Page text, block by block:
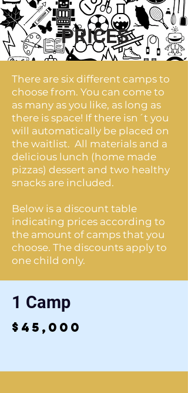
You will also enjoy a special
animated winterstory-telling
experience.PRICES
There are six different camps to
choose from. You can come to
as many as you like, as long as
there is space! If there isn´t you
will automatically be placed on
the waitlist. All materials and a
delicious lunch (home made
pizzas) dessert and two healthy
snacks are included.
Below is a discount table
indicating prices according to
the amount of camps that you
choose. The discounts apply to
one child only.
1 Camp
$45,000